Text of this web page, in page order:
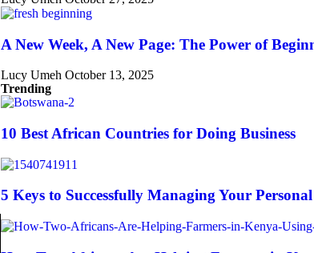
A New Week, A New Page: The Power of
Lucy Umeh October 13, 2025
Trending
10 Best African Countries for Doing Business
5 Keys to Successfully Managing Your